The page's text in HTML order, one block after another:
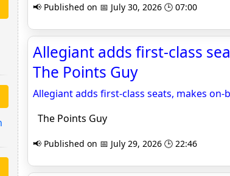
📢 Published on 📅 July 30, 2026 🕒 07:00
Allegiant adds first-class
The Points Guy
Allegiant adds first-class seats, makes
The Points Guy
📢 Published on 📅 July 29, 2026 🕒 22:46